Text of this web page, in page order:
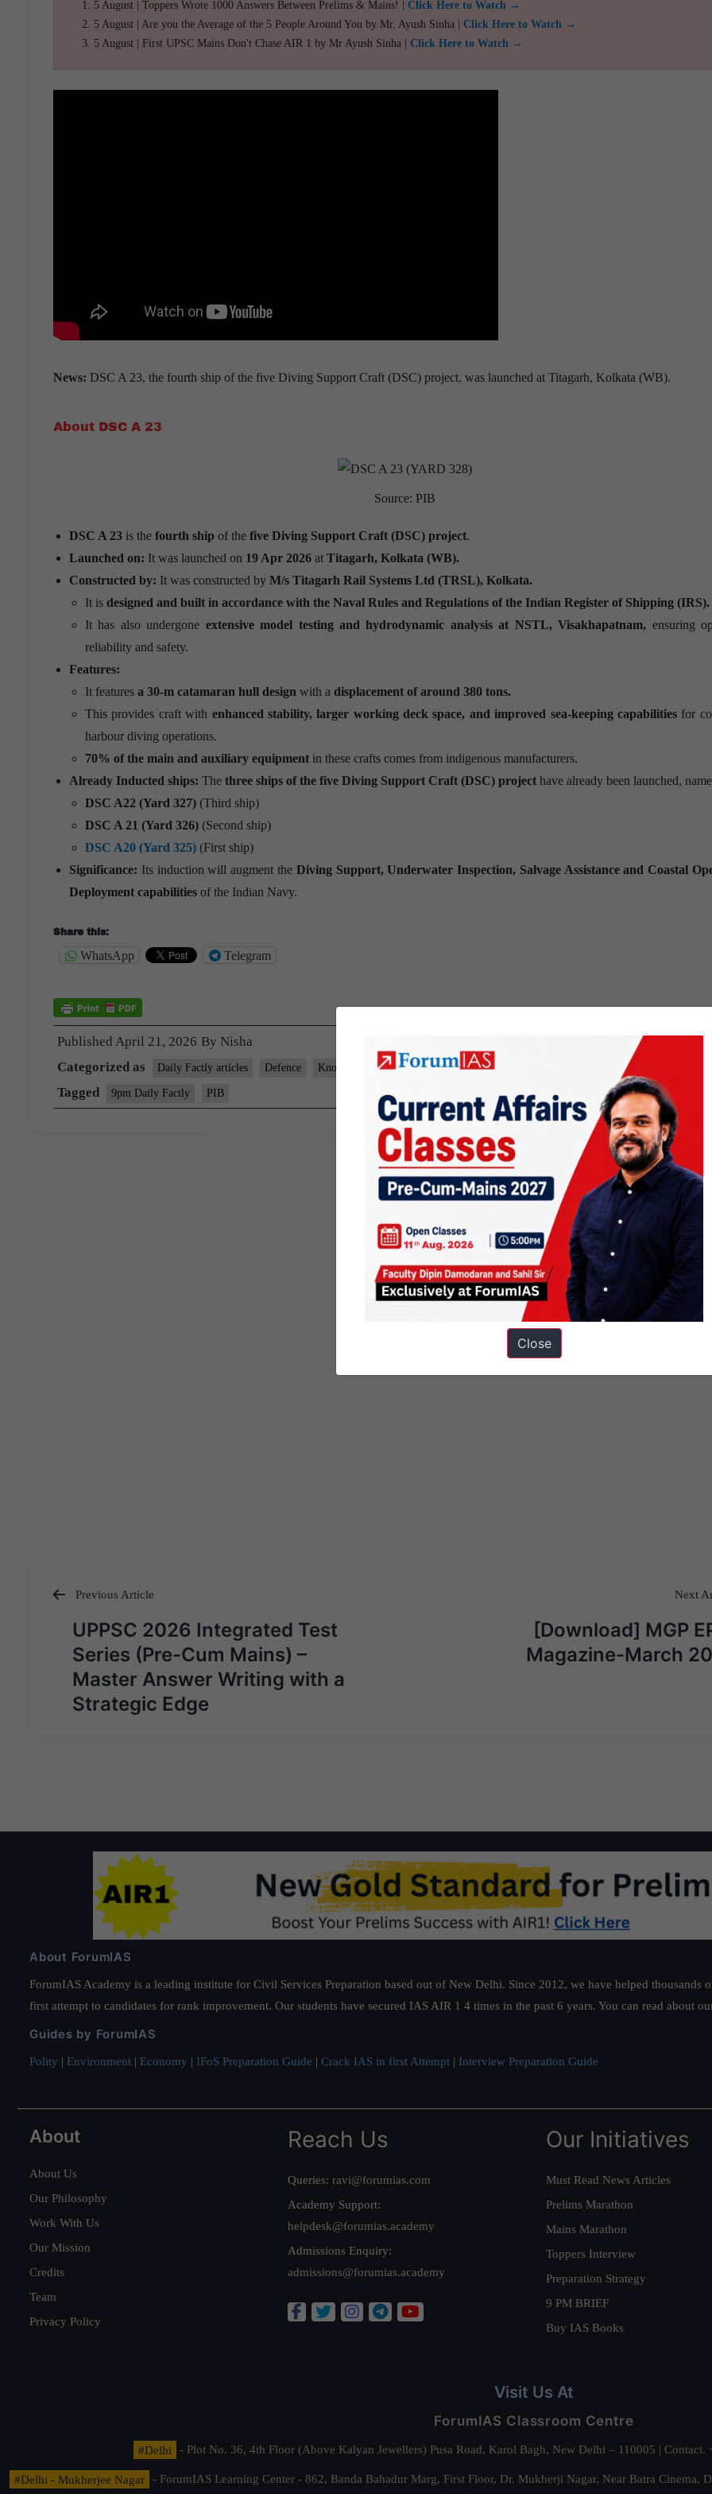
5 August | Toppers Wrote 1000 Answers Between Prelims & Mains! | Click Here to Watch →
5 August | Are you the Average of the 5 People Around You by Mr. Ayush Sinha | Click Here to Watch →
5 August | First UPSC Mains Don't Chase AIR 1 by Mr Ayush Sinha | Click Here to Watch →
News: DSC A 23, the fourth ship of the five Diving Support Craft (DSC) project, was launched at Titagarh, Kolkata (WB).
About DSC A 23
Source: PIB
DSC A 23 is the fourth ship of the five Diving Support Craft (DSC) project.
Launched on: It was launched on 19 Apr 2026 at Titagarh, Kolkata (WB).
Constructed by: It was constructed by M/s Titagarh Rail Systems Ltd (TRSL), Kolkata.
It is designed and built in accordance with the Naval Rules and Regulations of the Indian Register of Shipping (IRS).
It has also undergone extensive model testing and hydrodynamic analysis at NSTL, Visakhapatnam, ensuring
reliability and safety.
Features:
It features a 30-m catamaran hull design with a displacement of around 380 tons.
This provides craft with enhanced stability, larger working deck space, and improved sea-keeping capabilitiesfor
harbour diving operations.
70% of the main and auxiliary equipment in these crafts comes from indigenous manufacturers.
Already Inducted ships: The three ships of the five Diving Support Craft (DSC) project have already been launched,
DSC A22 (Yard 327) (Third ship)
DSC A 21 (Yard 326) (Second ship)
DSC A20 (Yard 325) (First ship)
Significance: Its induction will augment the Diving Support, Underwater Inspection, Salvage Assistance and Coastal
Deployment capabilities of the Indian Navy.
Share this:
WhatsApp Telegram
Published April 21, 2026 By Nisha
Categorized as
Daily Factly articles Defence Knolls
Tagged 9pm Daily Factly PIB
Post
navigation
Previous Article
UPPSC 2026 Integrated Test
Series (Pre-Cum Mains) –
Master Answer Writing with a
Strategic Edge
Next
[Download] MGP
Magazine-March
About ForumIAS
ForumIAS Academy is a leading institute for Civil Services Preparation based out of New Delhi. Since 2012, we have helped
first attempt to candidates for rank improvement. Our students have secured IAS AIR 1 4 times in the past 6 years. You can read about
Guides by ForumIAS
Polity | Environment | Economy | IFoS Preparation Guide | Crack IAS in first Attempt | Interview Preparation Guide
About
About Us
Our Philosophy
Work With Us
Our Mission
Credits
Team
Privacy Policy
Reach Us
Queries: ravi@forumias.com
Academy Support:
helpdesk@forumias.academy
Admissions Enquiry:
admissions@forumias.academy
Our Initiatives
Must Read News Articles
Prelims Marathon
Mains Marathon
Toppers Interview
Preparation Strategy
9 PM BRIEF
Buy IAS Books
Visit Us At
ForumIAS Classroom Centre
#Delhi - Plot No. 36, 4th Floor (Above Kalyan Jewellers) Pusa Road, Karol Bagh, New Delhi – 110005 | Contact.
#Delhi - Mukherjee Nagar - ForumIAS Learning Center - 862, Banda Bahadur Marg, First Floor, Dr. Mukherji Nagar, Near Batra Cinema,
Close